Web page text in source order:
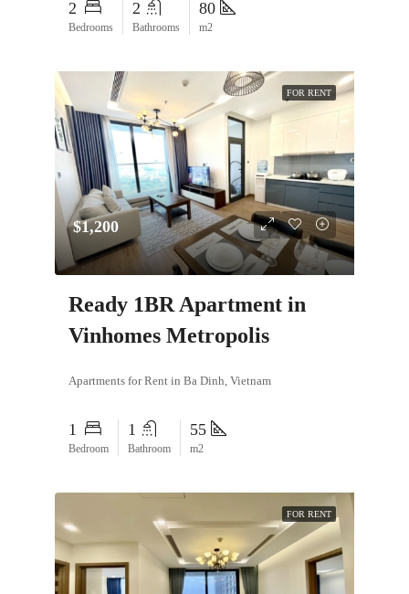
2
Bedrooms
2
Bathrooms
80
m2
FOR RENT
$1,200
Ready 1BR Apartment in
Vinhomes Metropolis
Apartments for Rent in Ba Dinh, Vietnam
1
Bedroom
1
Bathroom
55
m2
FOR RENT